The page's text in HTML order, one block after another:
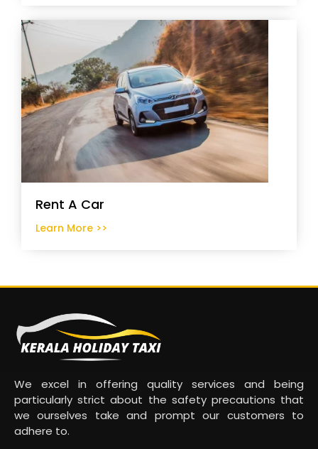
Rent A Car
Learn More >>
We excel in offering quality services and being
particularly strict about the safety precautions that
we ourselves take and prompt our customers to
adhere to.